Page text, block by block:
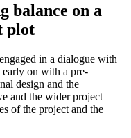
balance on a
plot
in a dialogue with
early on with a pre-
design and the
and the wider project
of the project and the